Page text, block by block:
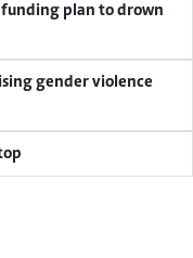
funding plan to drown
gender violence